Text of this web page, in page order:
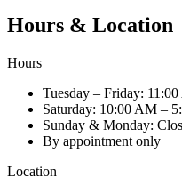
Hours & Location
Hours
Tuesday – Friday:
Saturday: 10:00 AM –
Sunday & Monday:
By appointment only
Location